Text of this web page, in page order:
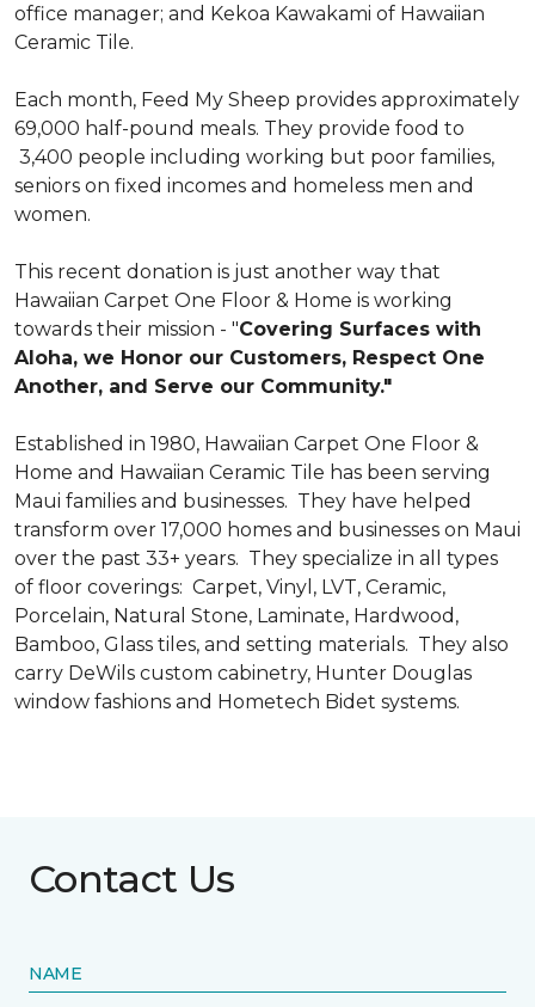
office manager; and Kekoa Kawakami of Hawaiian
Ceramic Tile.
Each month, Feed My Sheep provides approximately
69,000 half-pound meals. They provide food to
3,400 people including working but poor families,
seniors on fixed incomes and homeless men and
women.
This recent donation is just another way that
Hawaiian Carpet One Floor & Home is working
towards their mission - "Covering Surfaces with
Aloha, we Honor our Customers, Respect One
Another, and Serve our Community."
Established in 1980, Hawaiian Carpet One Floor &
Home and Hawaiian Ceramic Tile has been serving
Maui families and businesses. They have helped
transform over 17,000 homes and businesses on Maui
over the past 33+ years. They specialize in all types
of floor coverings: Carpet, Vinyl, LVT, Ceramic,
Porcelain, Natural Stone, Laminate, Hardwood,
Bamboo, Glass tiles, and setting materials. They also
carry DeWils custom cabinetry, Hunter Douglas
window fashions and Hometech Bidet systems.
Contact Us
NAME